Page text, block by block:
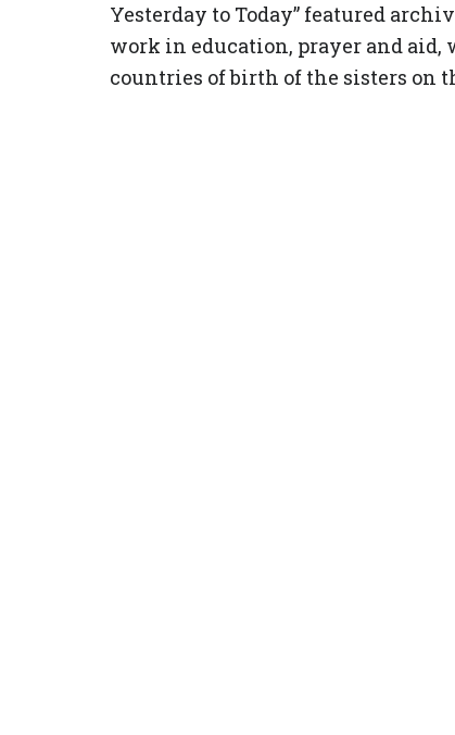
Yesterday to Today” featured
work in education, prayer and
countries of birth of the sisters on